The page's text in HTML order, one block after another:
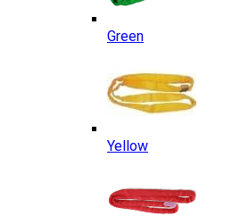
Green
Yellow